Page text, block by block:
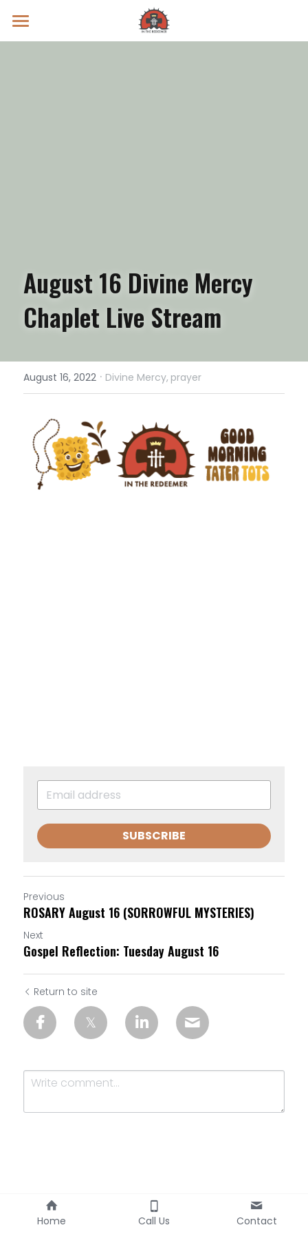
Prayer Intentions
August 16 Divine Mercy
Chaplet Live Stream
August 16, 2022 · Divine Mercy, prayer
SUBSCRIBE
Previous
ROSARY August 16 (SORROWFUL MYSTERIES)
Next
Gospel Reflection: Tuesday August 16
Return to site
Submit
Home Call Us Contact